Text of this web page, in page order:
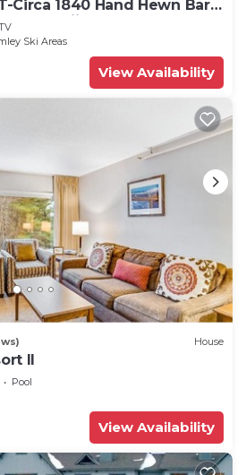
Circa 1840 Hand Hewn Barn
to skiing.
Ski Areas
View Availability
House
II
Pool
View Availability